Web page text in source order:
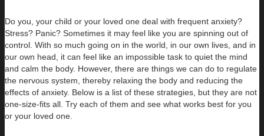
Do you, your child or your loved one deal with frequent anxiety?
Stress? Panic? Sometimes it may feel like you are spinning out of
control. With so much going on in the world, in our own lives, and in
our own head, it can feel like an impossible task to quiet the mind
and calm the body. However, there are things we can do to regulate
the nervous system, thereby relaxing the body and reducing the
effects of anxiety. Below is a list of these strategies, but they are not
one-size-fits all. Try each of them and see what works best for you
or your loved one.